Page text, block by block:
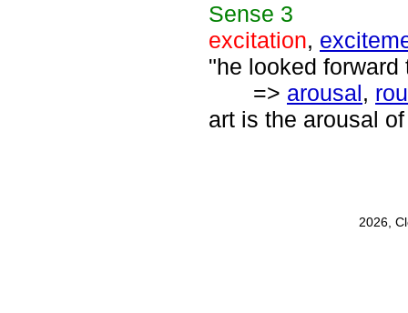
Sense 3
excitation,
"he looked
=> arousal,
art is the arousal
2026,